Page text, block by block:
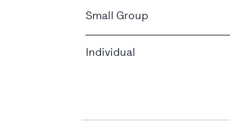
Small Group
Individual